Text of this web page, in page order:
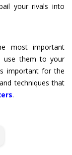
your rivals into
most important
use them to your
important for the
techniques that
.